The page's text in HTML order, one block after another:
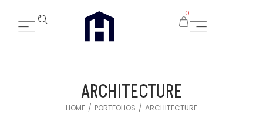
0
ARCHITECTURE
HOME / PORTFOLIOS / ARCHITECTURE